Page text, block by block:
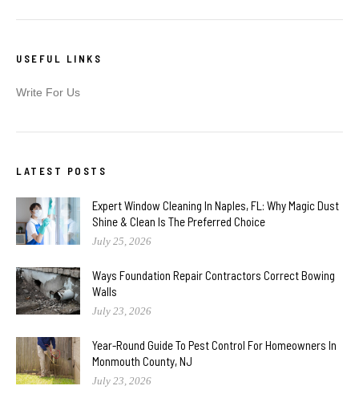
USEFUL LINKS
Write For Us
LATEST POSTS
Expert Window Cleaning In Naples, FL: Why Magic Dust
Shine & Clean Is The Preferred Choice
July 25, 2026
Ways Foundation Repair Contractors Correct Bowing
Walls
July 23, 2026
Year-Round Guide To Pest Control For Homeowners In
Monmouth County, NJ
July 23, 2026